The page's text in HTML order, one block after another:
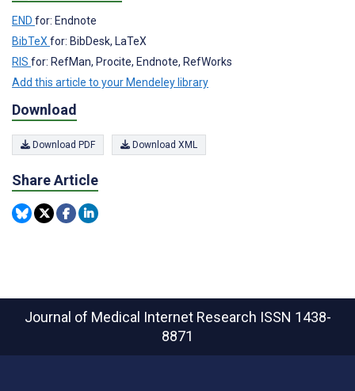
END for: Endnote
BibTeX for: BibDesk, LaTeX
RIS for: RefMan, Procite, Endnote, RefWorks
Add this article to your Mendeley library
Download
Download PDF Download XML
Share Article
Journal of Medical Internet Research ISSN 1438-
8871